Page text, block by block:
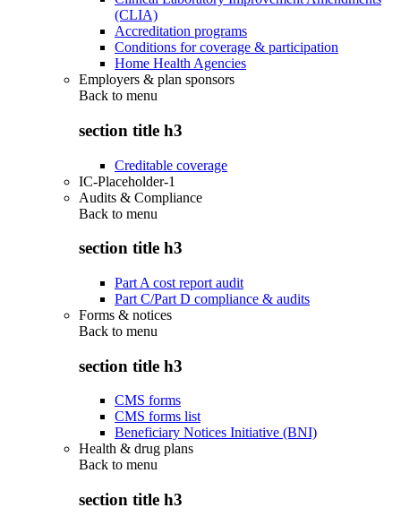
(CLIA)
Accreditation programs
Conditions for coverage & participation
Home Health Agencies
Employers & plan sponsors
Back to menu
section title h3
Creditable coverage
IC-Placeholder-1
Audits & Compliance
Back to menu
section title h3
Part A cost report audit
Part C/Part D compliance & audits
Forms & notices
Back to menu
section title h3
CMS forms
CMS forms list
Beneficiary Notices Initiative (BNI)
Health & drug plans
Back to menu
section title h3